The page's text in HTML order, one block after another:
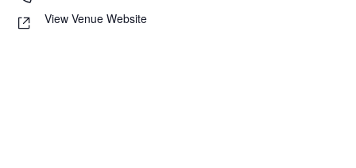
View Venue Website